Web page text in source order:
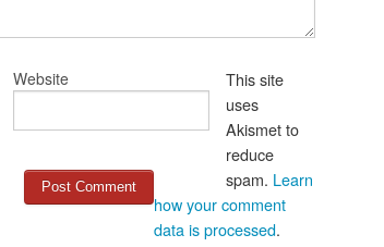
Website
This site
uses
Akismet to
reduce
spam. Learn
how your comment
data is processed.